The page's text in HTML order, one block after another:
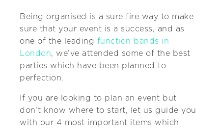
Being organised is a sure fire way to make
sure that your event is a success, and as
one of the leading function bands in
London, we’ve attended some of the best
parties which have been planned to
perfection.
If you are looking to plan an event but
don’t know where to start, let us guide you
with our 4 most important items which